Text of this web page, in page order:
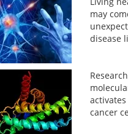
may
disease
cancer